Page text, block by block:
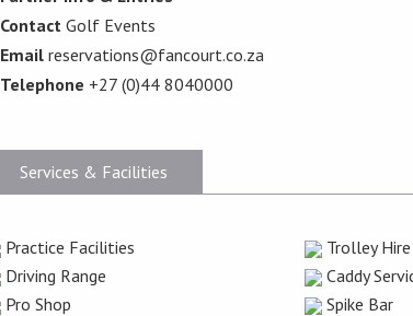
Contact Golf Events
Email reservations@fancourt.co.za
Telephone +27 (0)44 8040000
Services & Facilities
Practice Facilities
Driving Range
Pro Shop
Trolley Hire
Caddy
Spike Bar